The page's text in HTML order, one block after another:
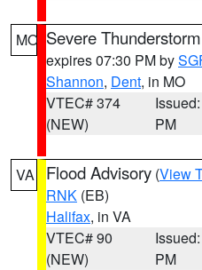
MO Severe
expires 07:30 PM by
Shannon, Dent, in MO
VTEC# 374
(NEW)
PM
VA Flood Advisory (View
RNK (EB)
Halifax, in VA
VTEC# 90
(NEW)
PM